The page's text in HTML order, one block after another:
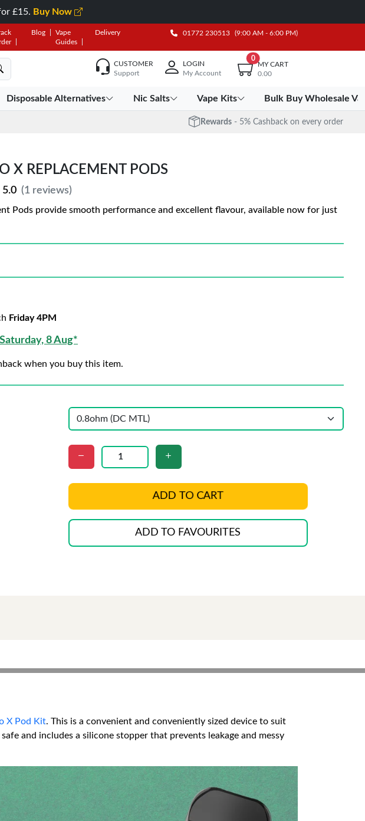
£15. Buy Now
Blog
Vape
Guides
Delivery 01772 230513 (9:00 AM - 6:00 PM)
CUSTOMER
Support
LOGIN
My Account
0
MY CART
0.00
Disposable Alternatives Nic Salts Vape Kits Bulk Buy Wholesale
Rewards - 5% Cashback on every order
X REPLACEMENT PODS
5.0 (1 reviews)
Pods provide smooth performance and excellent flavour, available now for just
Friday 4PM
Saturday, 8 Aug*
when you buy this item.
ADD TO CART
ADD TO FAVOURITES
X Pod Kit. This is a convenient and conveniently sized device to suit
and includes a silicone stopper that prevents leakage and messy